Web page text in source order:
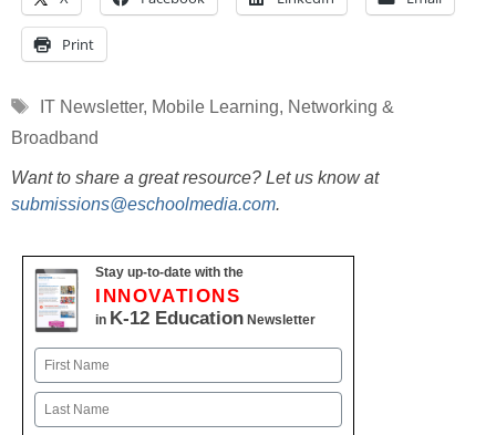
Print
Tags
IT Newsletter, Mobile Learning, Networking &
Broadband
Want to share a great resource? Let us know at
submissions@eschoolmedia.com.
Stay up-to-date with the
INNOVATIONS
in K-12 Education Newsletter
Name
First